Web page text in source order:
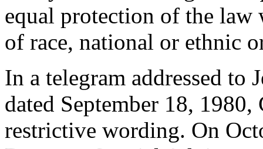
equal protection of the
of race, national or ethnic
In a telegram addressed to
dated September 18,
restrictive wording. On